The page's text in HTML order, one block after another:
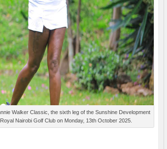
Walker Classic, the sixth leg of the Sunshine Development
Nairobi Golf Club on Monday, 13th October 2025.